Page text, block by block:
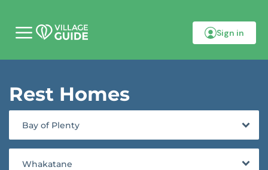
b
e
m
e
u
Sign in
Rest Homes
Bay of Plenty
Whakatane